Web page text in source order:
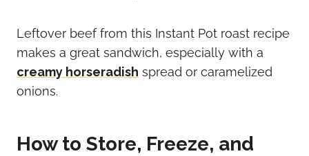
Leftover beef from this Instant Pot roast recipe
makes a great sandwich, especially with a
creamy horseradish spread or caramelized
onions.
How to Store, Freeze, and